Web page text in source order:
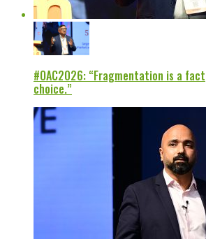
#OAC2026: “Fragmentation is a
choice.”